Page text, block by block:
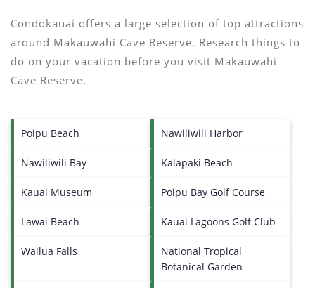
Condokauai offers a large selection of top attractions
around Makauwahi Cave Reserve. Research things to
do on your vacation before you visit Makauwahi
Cave Reserve.
Poipu Beach Nawiliwili Harbor
Nawiliwili Bay Kalapaki Beach
Kauai Museum Poipu Bay Golf Course
Lawai Beach Kauai Lagoons Golf Club
Wailua Falls
National Tropical
Botanical Garden